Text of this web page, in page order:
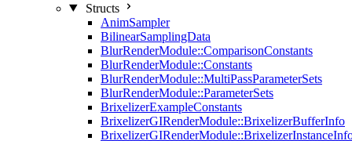
Structs
AnimSampler
BilinearSamplingData
BlurRenderModule::ComparisonConstants
BlurRenderModule::Constants
BlurRenderModule::MultiPassParameterSets
BlurRenderModule::ParameterSets
BrixelizerExampleConstants
BrixelizerGIRenderModule::BrixelizerBufferInfo